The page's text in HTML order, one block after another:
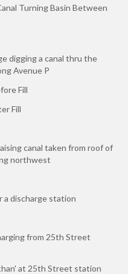
Turning Basin Between
digging a canal thru the
Avenue P
Fill
Fill
canal taken from roof of
northwest
a discharge station
from 25th Street
at 25th Street station